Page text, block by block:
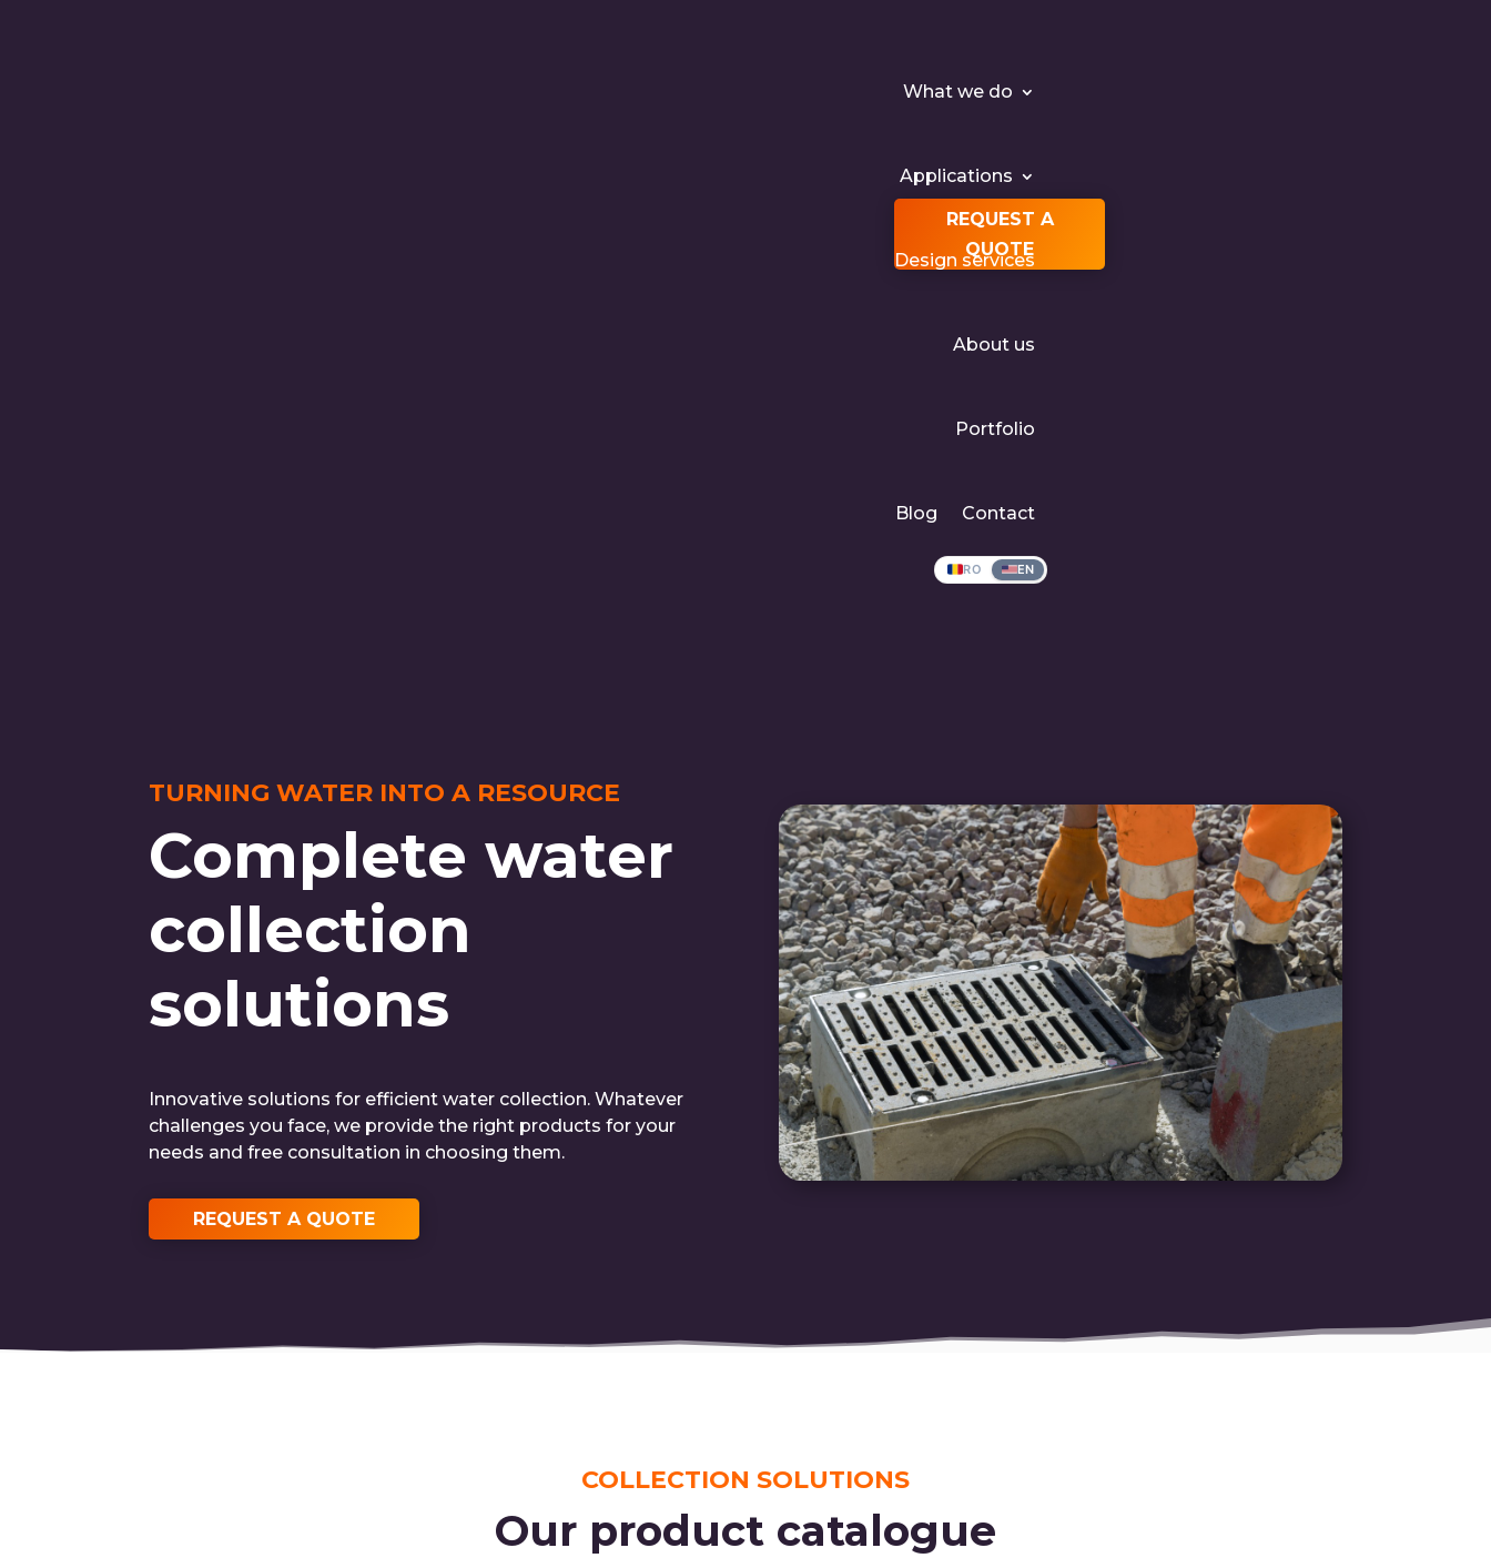
What we do
Applications
Design services
About us
Portfolio
Blog Contact
RO EN
REQUEST A
QUOTE
TURNING WATER INTO A RESOURCE
Complete water
collection
solutions
Innovative solutions for efficient water collection. Whatever
challenges you face, we provide the right products for your
needs and free consultation in choosing them.
REQUEST A QUOTE
COLLECTION SOLUTIONS
Our product catalogue